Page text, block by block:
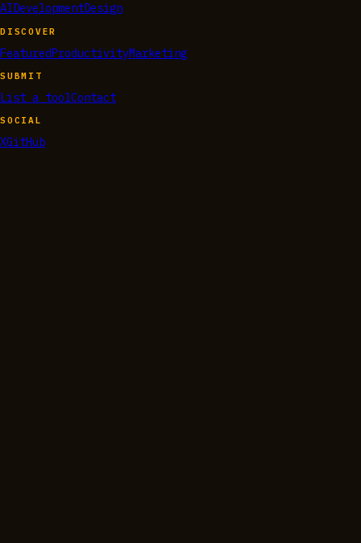
AI DevelopmentDesign
DISCOVER
FeaturedProductivityMarketing
SUBMIT
List a toolContact
SOCIAL
XGitHub